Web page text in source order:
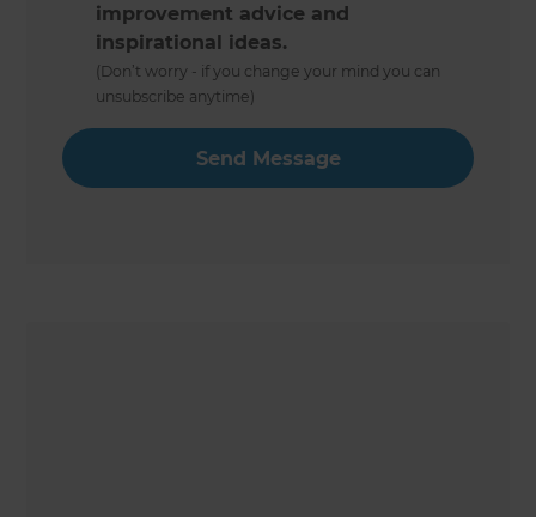
improvement advice and
inspirational ideas.
(Don’t worry - if you change your mind you can
unsubscribe anytime)